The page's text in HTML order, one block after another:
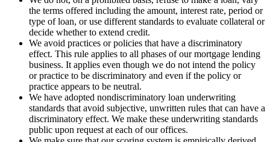
the terms offered including the amount, interest rate, period or
type of loan, or use different standards to evaluate collateral or
decide whether to extend credit.
We avoid practices or policies that have a discriminatory
effect. This rule applies to all phases of our mortgage lending
business. It applies even though we do not intend the policy
or practice to be discriminatory and even if the policy or
practice appears to be neutral.
We have adopted nondiscriminatory loan underwriting
standards that avoid subjective, unwritten rules that can have a
discriminatory effect. We make these underwriting standards
public upon request at each of our offices.